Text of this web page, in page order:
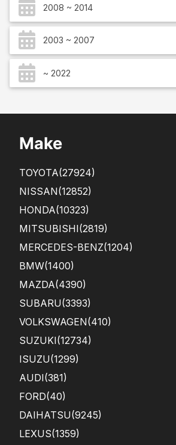
2008 ~ 2014
2003 ~ 2007
~ 2022
Make
TOYOTA(27924)
NISSAN(12852)
HONDA(10323)
MITSUBISHI(2819)
MERCEDES-BENZ(1204)
BMW(1400)
MAZDA(4390)
SUBARU(3393)
VOLKSWAGEN(410)
SUZUKI(12734)
ISUZU(1299)
AUDI(381)
FORD(40)
DAIHATSU(9245)
LEXUS(1359)